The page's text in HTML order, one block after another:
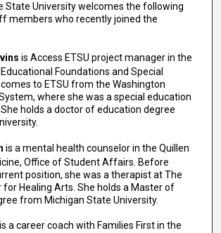
State University welcomes the following
members who recently joined the
is Access ETSU project manager in the
Foundations and Special
to ETSU from the Washington
where she was a special education
holds a doctor of education degree
is a mental health counselor in the Quillen
Office of Student Affairs. Before
position, she was a therapist at The
for Healing Arts. She holds a Master of
from Michigan State University.
is a career coach with Families First in the